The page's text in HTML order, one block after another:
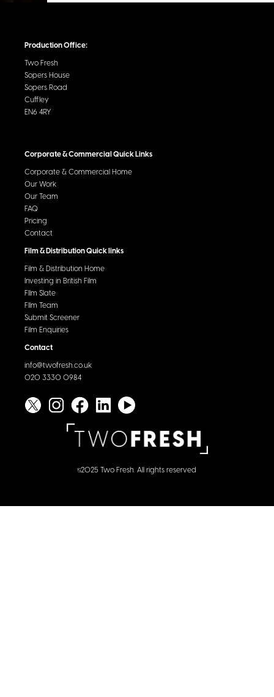
Production Office:
Two Fresh
Sopers House
Sopers Road
Cuffley
EN6 4RY
Corporate & Commercial Quick Links
Corporate & Commercial Home
Our Work
Our Team
FAQ
Pricing
Contact
Film & Distribution Quick links
Film & Distribution Home
Investing in British Film
FIlm Slate
FIlm Team
Submit Screener
Film Enquiries
Contact
info@twofresh.co.uk
020 3330 0984
2025 Two Fresh. All rights reserved